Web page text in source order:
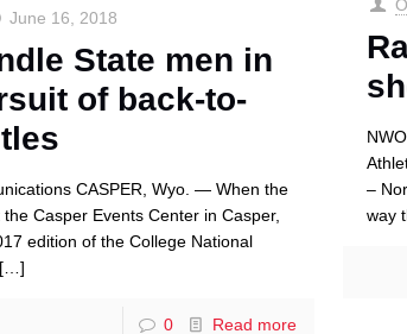
June 16, 2018
State men in
of back-to-
CASPER, Wyo. — When the
Casper Events Center in Casper,
edition of the College National
0 Read more
–
way